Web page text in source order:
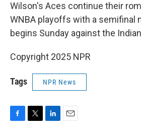
Wilson's Aces continue their
WNBA playoffs with a semifinal
begins Sunday against the
Copyright 2025 NPR
Tags NPR News